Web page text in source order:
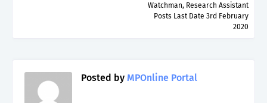
Watchman, Research Assistant
Posts Last Date 3rd February
2020
Posted by MPOnline Portal